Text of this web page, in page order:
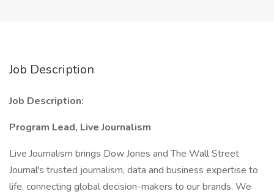
Job Description
Job Description:
Program Lead, Live Journalism
Live Journalism brings Dow Jones and The Wall Street
Journal's trusted journalism, data and business expertise to
life, connecting global decision-makers to our brands. We